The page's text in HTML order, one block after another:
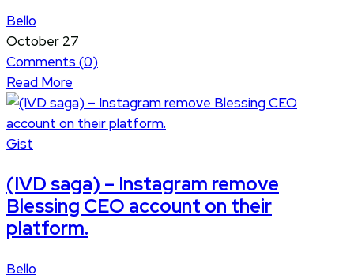
Bello
October 27
Comments (0)
Read More
Gist
(IVD saga) – Instagram remove
Blessing CEO account on their
platform.
Bello